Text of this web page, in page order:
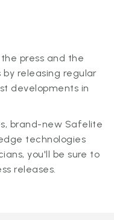
press and the
releasing regular
developments in
brand-new Safelite
technologies
you'll be sure to
releases.